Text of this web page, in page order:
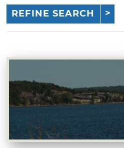
REFINE SEARCH